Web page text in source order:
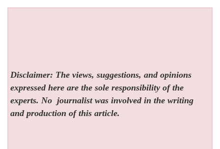
Disclaimer: The views, suggestions, and opinions
expressed here are the sole responsibility of the
experts. No journalist was involved in the writing
and production of this article.